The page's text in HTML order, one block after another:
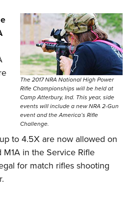
The 2017 NRA National High Power
Rifle Championships will be held at
Camp Atterbury, Ind. This year, side
events will include a new NRA 2-Gun
event and the America’s Rifle
Challenge.
to 4.5X are now allowed on
M1A in the Service Rifle
for match rifles shooting